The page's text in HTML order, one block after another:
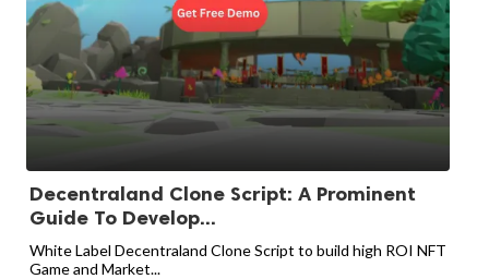
Decentraland Clone Script: A Prominent
Guide To Develop...
White Label Decentraland Clone Script to build high ROI NFT
Game and Market...